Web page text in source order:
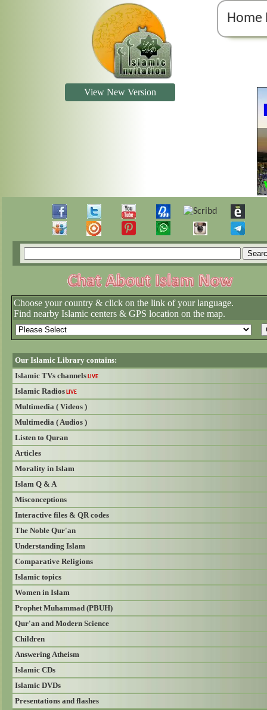
Home
View New Version
Choose your country & click on the link of your language.
Find nearby Islamic centers & GPS location on the map.
Our Islamic Library contains:
Islamic TVs channelsLIVE
Islamic RadiosLIVE
Multimedia ( Videos )
Multimedia ( Audios )
Listen to Quran
Articles
Morality in Islam
Islam Q & A
Misconceptions
Interactive files & QR codes
The Noble Qur'an
Understanding Islam
Comparative Religions
Islamic topics
Women in Islam
Prophet Muhammad (PBUH)
Qur'an and Modern Science
Children
Answering Atheism
Islamic CDs
Islamic DVDs
Presentations and flashes